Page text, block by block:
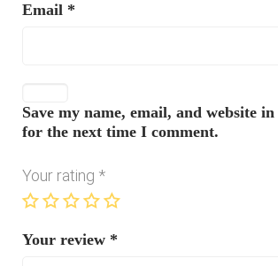
Email *
Save my name, email, and website
for the next time I comment.
Your rating *
Your review *